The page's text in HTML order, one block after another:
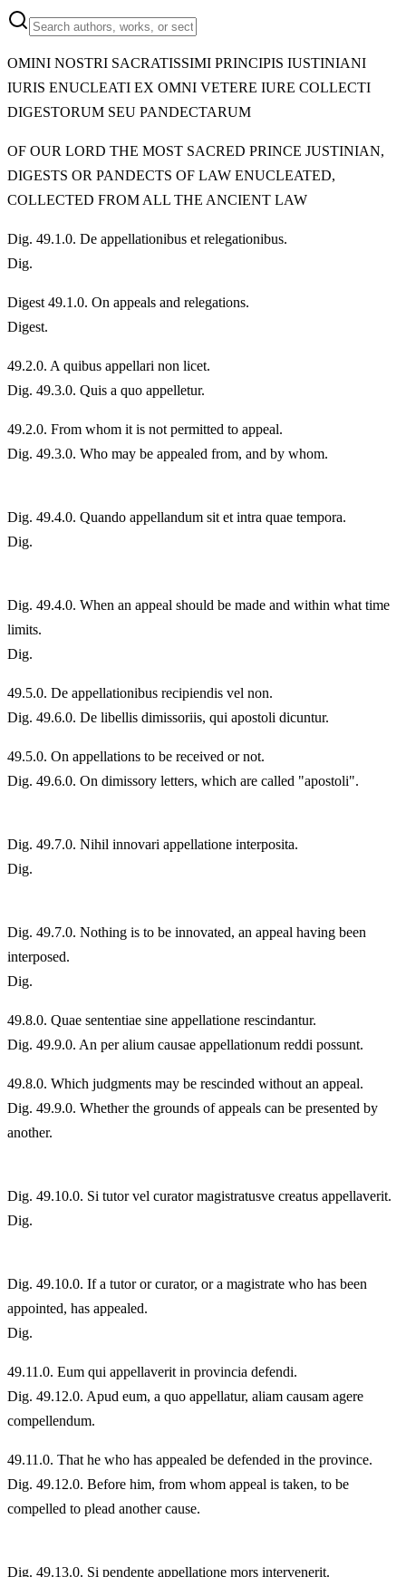
OMINI NOSTRI SACRATISSIMI PRINCIPIS IUSTINIANI
IURIS ENUCLEATI EX OMNI VETERE IURE COLLECTI
DIGESTORUM SEU PANDECTARUM
OF OUR LORD THE MOST SACRED PRINCE JUSTINIAN,
DIGESTS OR PANDECTS OF LAW ENUCLEATED,
COLLECTED FROM ALL THE ANCIENT LAW
Dig. 49.1.0. De appellationibus et relegationibus.
Dig.
Digest 49.1.0. On appeals and relegations.
Digest.
49.2.0. A quibus appellari non licet.
Dig. 49.3.0. Quis a quo appelletur.
49.2.0. From whom it is not permitted to appeal.
Dig. 49.3.0. Who may be appealed from, and by whom.
Dig. 49.4.0. Quando appellandum sit et intra quae tempora.
Dig.
Dig. 49.4.0. When an appeal should be made and within what time
limits.
Dig.
49.5.0. De appellationibus recipiendis vel non.
Dig. 49.6.0. De libellis dimissoriis, qui apostoli dicuntur.
49.5.0. On appellations to be received or not.
Dig. 49.6.0. On dimissory letters, which are called "apostoli".
Dig. 49.7.0. Nihil innovari appellatione interposita.
Dig.
Dig. 49.7.0. Nothing is to be innovated, an appeal having been
interposed.
Dig.
49.8.0. Quae sententiae sine appellatione rescindantur.
Dig. 49.9.0. An per alium causae appellationum reddi possunt.
49.8.0. Which judgments may be rescinded without an appeal.
Dig. 49.9.0. Whether the grounds of appeals can be presented by
another.
Dig. 49.10.0. Si tutor vel curator magistratusve creatus appellaverit.
Dig.
Dig. 49.10.0. If a tutor or curator, or a magistrate who has been
appointed, has appealed.
Dig.
49.11.0. Eum qui appellaverit in provincia defendi.
Dig. 49.12.0. Apud eum, a quo appellatur, aliam causam agere
compellendum.
49.11.0. That he who has appealed be defended in the province.
Dig. 49.12.0. Before him, from whom appeal is taken, to be
compelled to plead another cause.
Dig. 49.13.0. Si pendente appellatione mors intervenerit.